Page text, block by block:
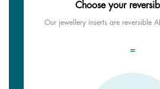
Choose your
Our jewellery inserts are reversible
=